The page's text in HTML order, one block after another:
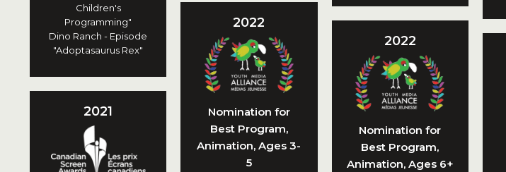
Children's
Programming"
Dino Ranch - Episode
"Adoptasaurus Rex"
2022
Nomination for
Best Program,
Animation, Ages 3-
5
2022
Nomination for
Best Program,
Animation, Ages 6+
2021